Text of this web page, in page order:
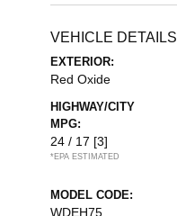
VEHICLE DETAILS
EXTERIOR:
Red Oxide
HIGHWAY/CITY
MPG:
24 / 17 [3]
*EPA ESTIMATED
MODEL CODE:
WDEH75